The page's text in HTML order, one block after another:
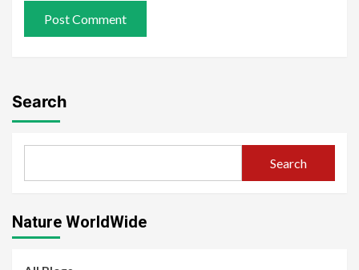
Search
Search
Nature WorldWide